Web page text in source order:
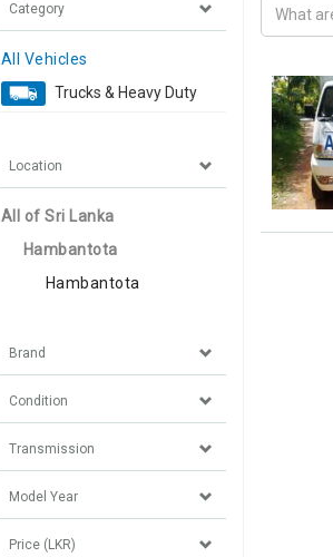
Category
All Vehicles
Trucks & Heavy Duty
Location
All of Sri Lanka
Hambantota
Hambantota
Brand
Condition
Transmission
Model Year
Price (LKR)